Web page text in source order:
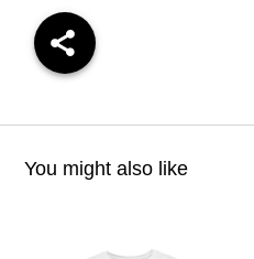
You might also like